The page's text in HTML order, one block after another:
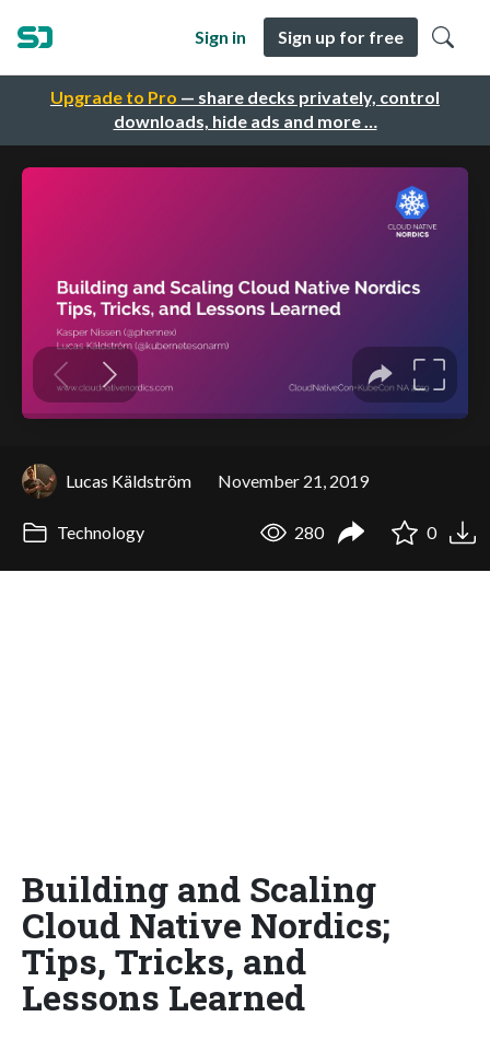
Upgrade to Pro — share decks privately, control
downloads, hide ads and more …
Sign in Sign up for free
Lucas Käldström November 21, 2019
Technology 280 0
Building and Scaling
Cloud Native Nordics;
Tips, Tricks, and
Lessons Learned